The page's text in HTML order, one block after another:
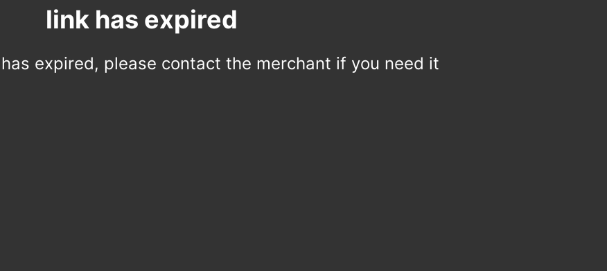
link has expired
expired, please contact the merchant if you need it